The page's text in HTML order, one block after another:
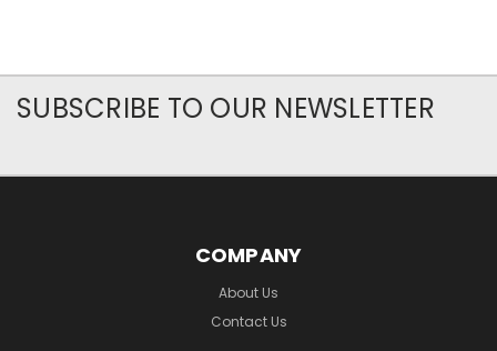
SUBSCRIBE TO OUR NEWSLETTER
COMPANY
About Us
Contact Us